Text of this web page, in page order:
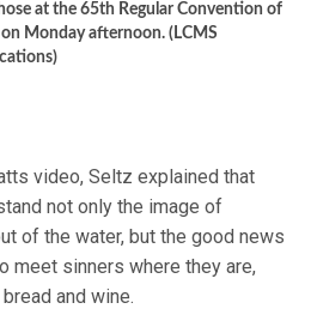
at the 65th Regular Convention of
Monday afternoon. (LCMS
video, Seltz explained that
not only the image of
of the water, but the good news
meet sinners where they are,
and wine.